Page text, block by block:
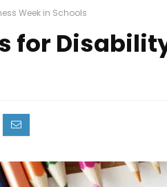
Week in Schools
for